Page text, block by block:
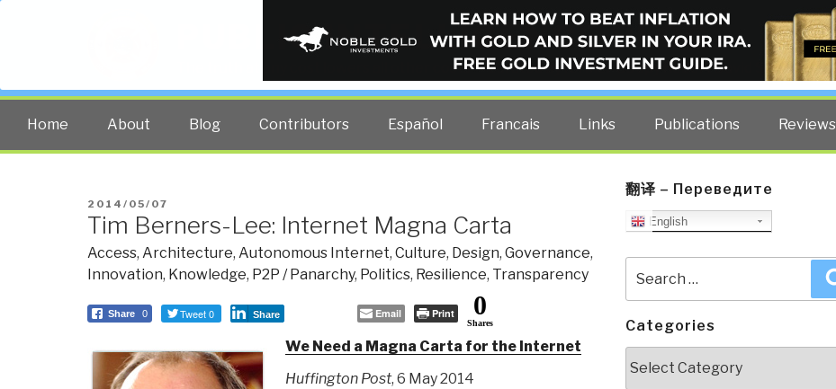
PUBLIC INTELLIGENCE BLOG
The truth at any cost lowers all other costs — curated by former US spy Robert David Steele.
Home About Blog Contributors Español Francais Links Publications Reviews
POSTED
ON
2014/05/07
Tim Berners-Lee: Internet Magna Carta
Access, Architecture, Autonomous Internet, Culture, Design, Governance,
Innovation, Knowledge, P2P / Panarchy, Politics, Resilience, Transparency
Share 0 Tweet 0 Share Email Print 0
Shares
We Need a Magna Carta for the Internet
Huffington Post, 6 May 2014
翻译 – Переведите
English
for:
Categories